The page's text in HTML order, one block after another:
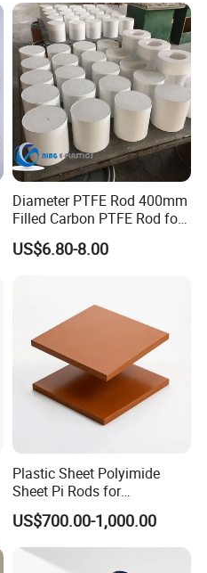
Diameter PTFE Rod 400mm
Filled Carbon PTFE Rod for
Gasket PTFE Expanded
Sheet for Seal PTFE Tube
US$6.80-8.00
Plastic Sheet Polyimide
Sheet Pi Rods for
Manufacturing Needs
US$700.00-1,000.00